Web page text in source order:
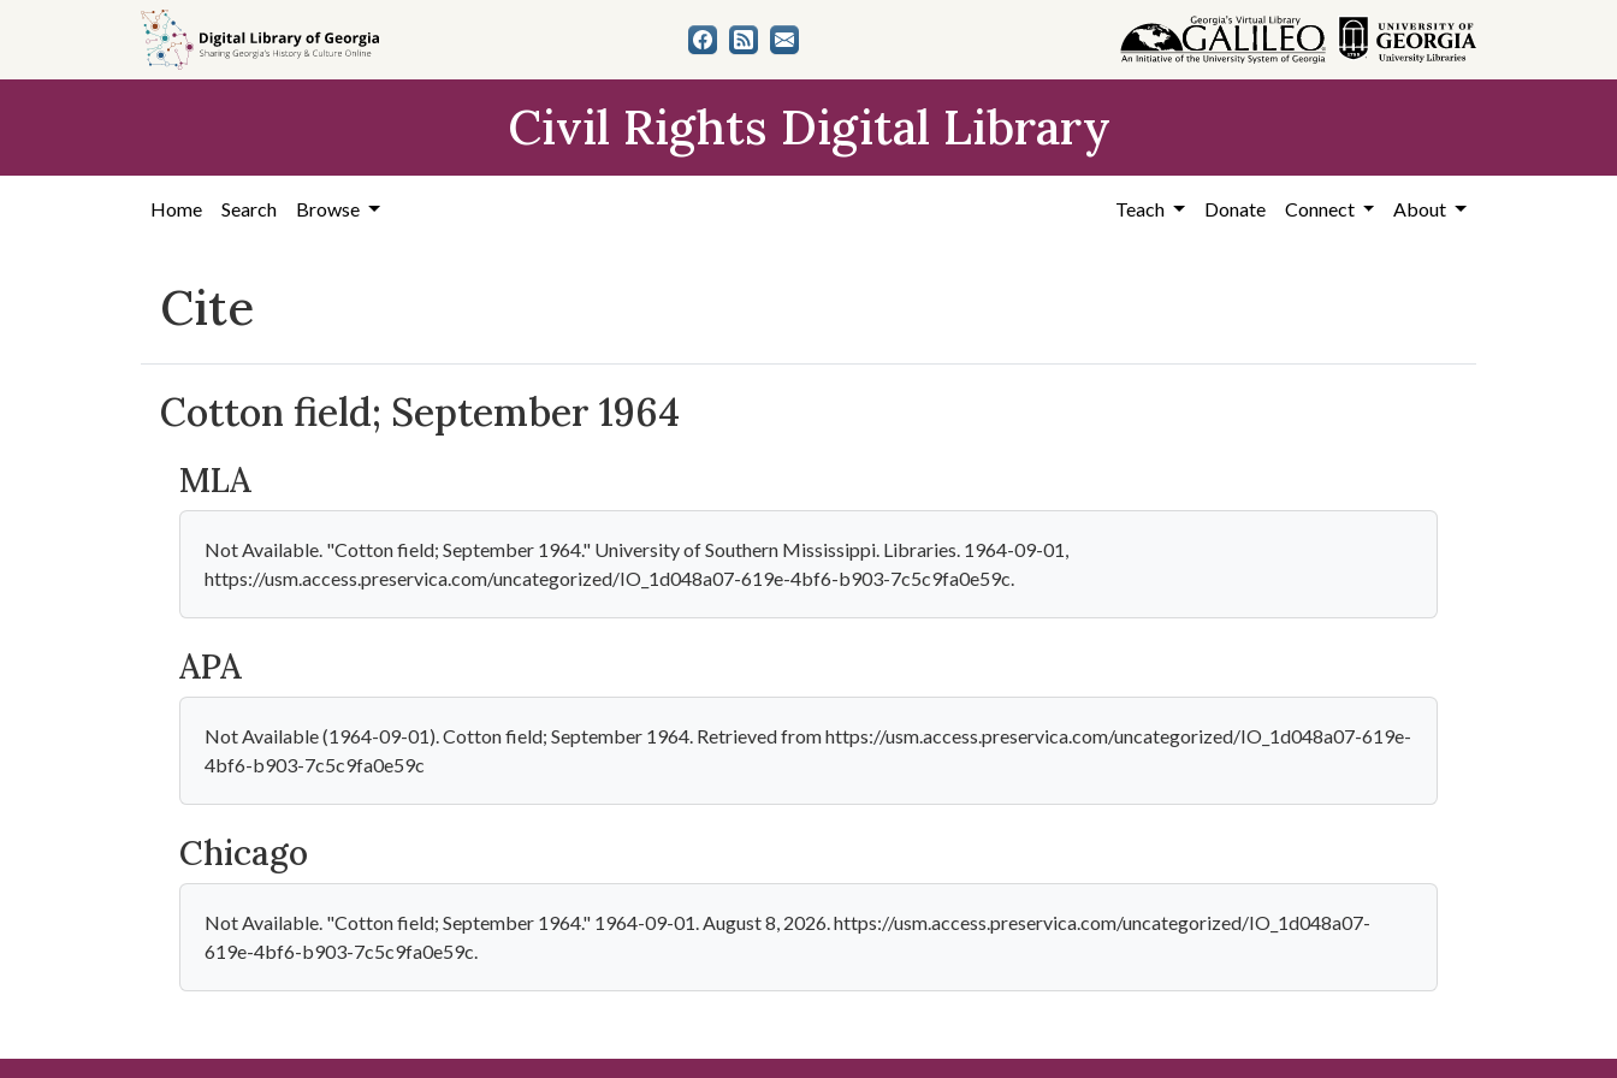
content
Civil Rights Digital Library
Home Search Browse Teach Donate Connect About
Cite
Cotton field; September 1964
MLA
Not Available. "Cotton field; September 1964." University of Southern Mississippi. Libraries. 1964-09-01,
https://usm.access.preservica.com/uncategorized/IO_1d048a07-619e-4bf6-b903-7c5c9fa0e59c.
APA
Not Available (1964-09-01). Cotton field; September 1964. Retrieved from https://usm.access.preservica.com/uncategorized/IO_1d048a07-619e-
4bf6-b903-7c5c9fa0e59c
Chicago
Not Available. "Cotton field; September 1964." 1964-09-01. August 8, 2026. https://usm.access.preservica.com/uncategorized/IO_1d048a07-
619e-4bf6-b903-7c5c9fa0e59c.